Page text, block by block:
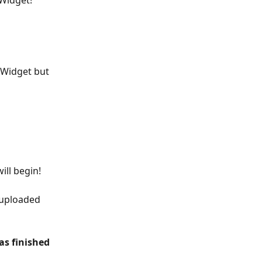
but
begin!
finished